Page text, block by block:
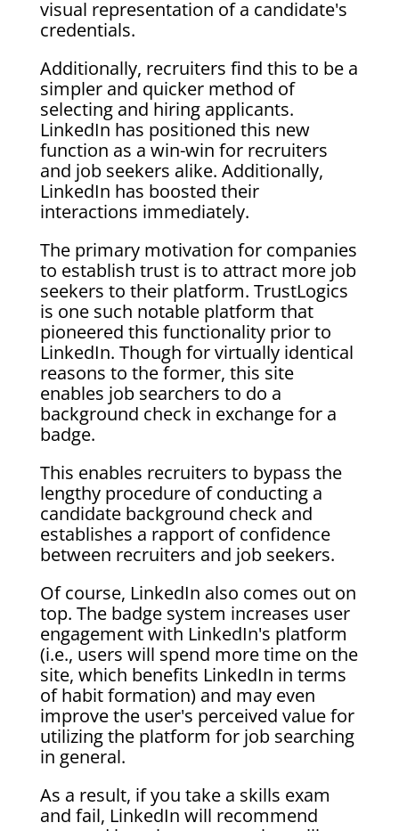
visual representation of a candidate's
credentials.
Additionally, recruiters find this to be a
simpler and quicker method of
selecting and hiring applicants.
LinkedIn has positioned this new
function as a win-win for recruiters
and job seekers alike. Additionally,
LinkedIn has boosted their
interactions immediately.
The primary motivation for companies
to establish trust is to attract more job
seekers to their platform. TrustLogics
is one such notable platform that
pioneered this functionality prior to
LinkedIn. Though for virtually identical
reasons to the former, this site
enables job searchers to do a
background check in exchange for a
badge.
This enables recruiters to bypass the
lengthy procedure of conducting a
candidate background check and
establishes a rapport of confidence
between recruiters and job seekers.
Of course, LinkedIn also comes out on
top. The badge system increases user
engagement with LinkedIn's platform
(i.e., users will spend more time on the
site, which benefits LinkedIn in terms
of habit formation) and may even
improve the user's perceived value for
utilizing the platform for job searching
in general.
As a result, if you take a skills exam
and fail, LinkedIn will recommend